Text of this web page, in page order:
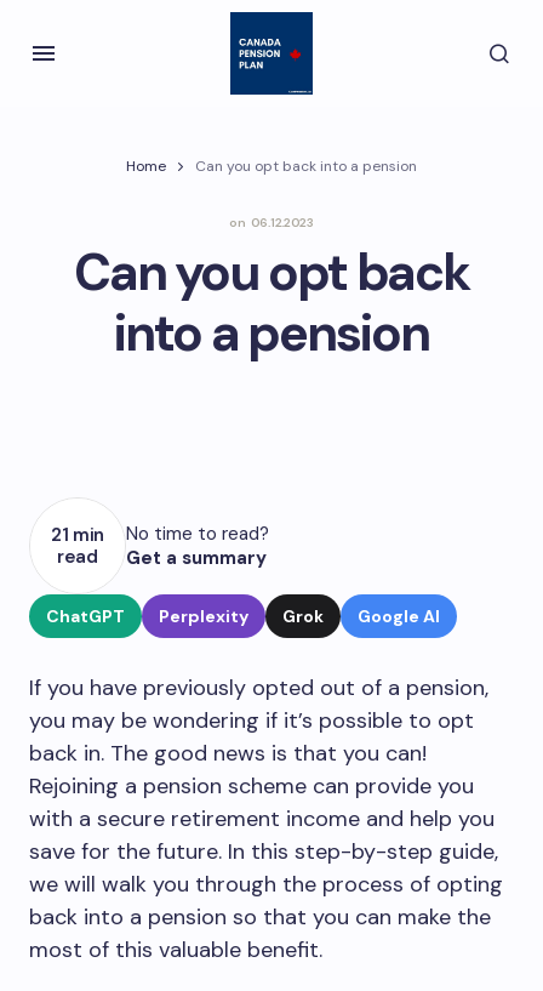
Home Can you opt back into a pension
on 06.12.2023
Can you opt back
into a pension
21 min
read
No time to read?
Get a summary
ChatGPT Perplexity Grok Google AI
If you have previously opted out of a pension,
you may be wondering if it’s possible to opt
back in. The good news is that you can!
Rejoining a pension scheme can provide you
with a secure retirement income and help you
save for the future. In this step-by-step guide,
we will walk you through the process of opting
back into a pension so that you can make the
most of this valuable benefit.